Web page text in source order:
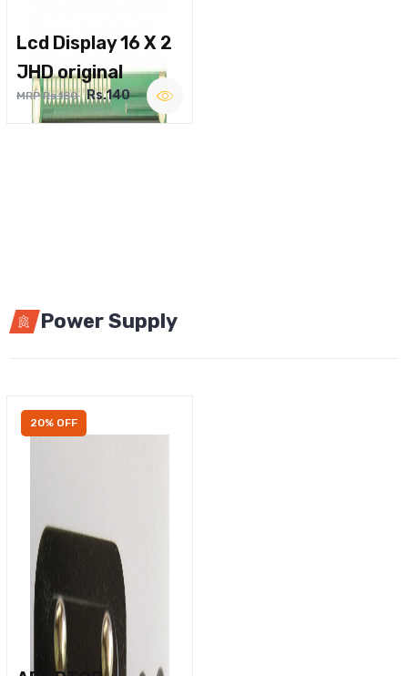
Lcd Display 16 X 2
JHD original
MRP Rs.180 Rs.140
Power Supply
20% OFF